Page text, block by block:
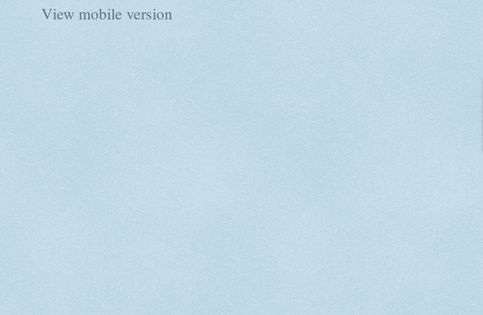
View mobile version